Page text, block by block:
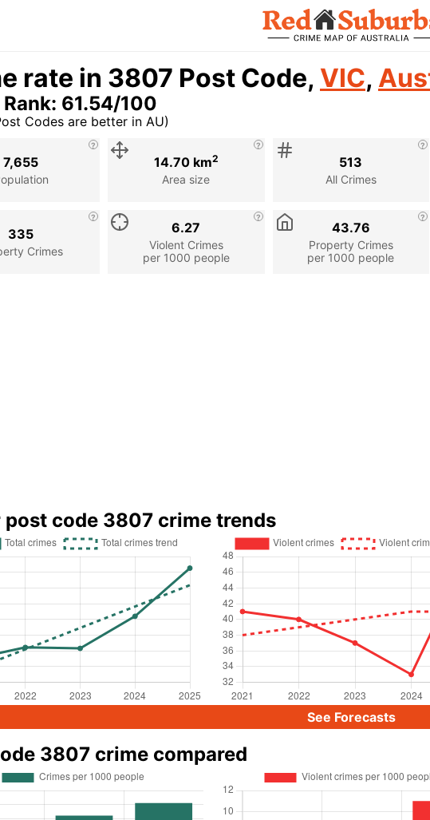
rate in 3807 Post Code, VIC,
61.54/100
Codes are better in AU)
7,655
Area size
14.70 km2
All Crimes
513
Crimes
335
Violent Crimes
per 1000 people
6.27
Property Crimes
per 1000 people
43.76
post code 3807 crime trends
See Forecasts
3807 crime compared